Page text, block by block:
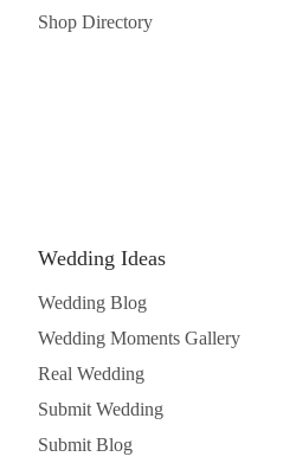
Shop Directory
Wedding Ideas
Wedding Blog
Wedding Moments Gallery
Real Wedding
Submit Wedding
Submit Blog